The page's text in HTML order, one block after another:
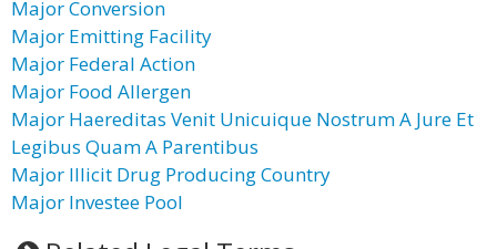
Major Conversion
Major Emitting Facility
Major Federal Action
Major Food Allergen
Major Haereditas Venit Unicuique Nostrum A Jure Et
Legibus Quam A Parentibus
Major Illicit Drug Producing Country
Major Investee Pool